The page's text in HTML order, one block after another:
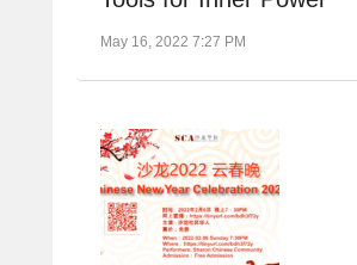
May 16, 2022 7:27 PM